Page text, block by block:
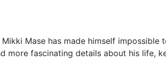
Mase has made himself impossible
more fascinating details about his life,